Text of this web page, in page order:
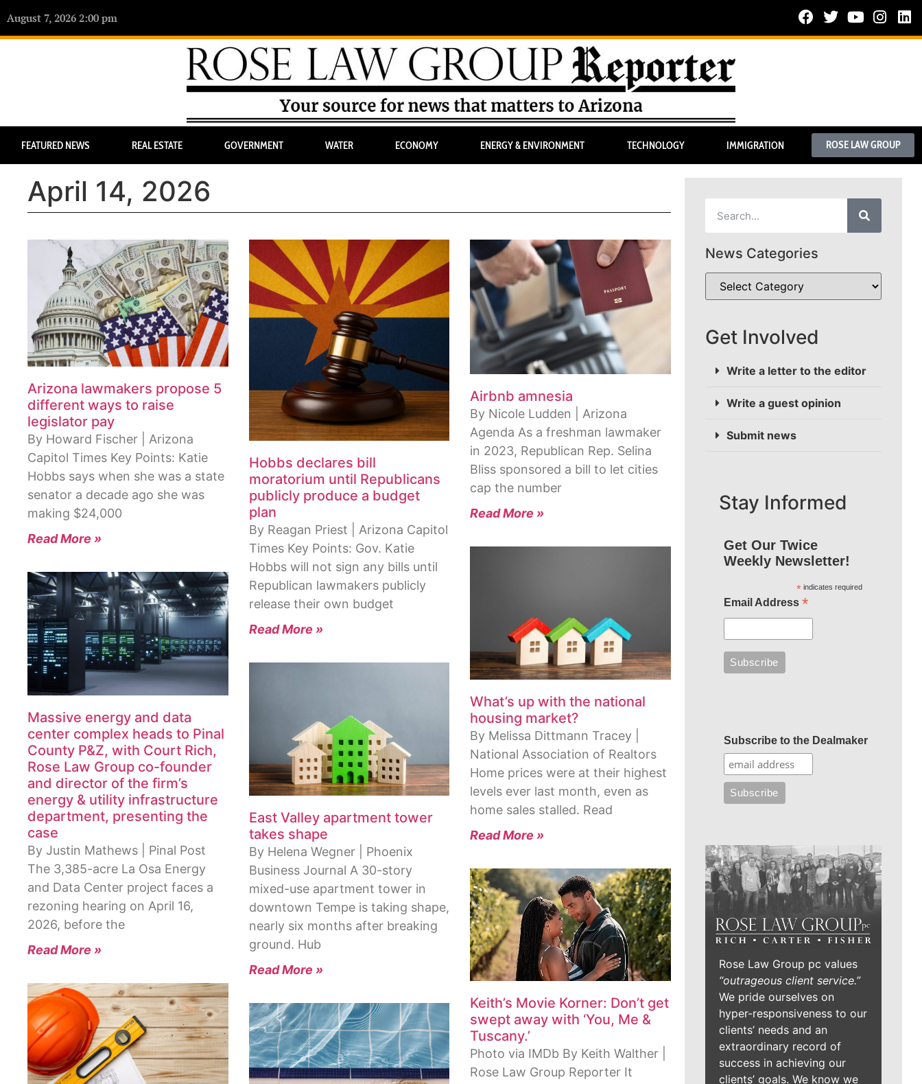
August 7, 2026 2:00 pm
FEATURED NEWS REAL ESTATE GOVERNMENT WATER ECONOMY ENERGY & ENVIRONMENT TECHNOLOGY IMMIGRATION ROSE LAW GROUP
April 14, 2026
Arizona lawmakers propose 5
different ways to raise
legislator pay
By Howard Fischer | Arizona
Capitol Times Key Points: Katie
Hobbs says when she was a state
senator a decade ago she was
making $24,000
Read More »
Hobbs declares bill
moratorium until Republicans
publicly produce a budget
plan
By Reagan Priest | Arizona Capitol
Times Key Points: Gov. Katie
Hobbs will not sign any bills until
Republican lawmakers publicly
release their own budget
Read More »
Airbnb amnesia
By Nicole Ludden | Arizona
Agenda As a freshman lawmaker
in 2023, Republican Rep. Selina
Bliss sponsored a bill to let cities
cap the number
Read More »
Massive energy and data
center complex heads to Pinal
County P&Z, with Court Rich,
Rose Law Group co-founder
and director of the firm’s
energy & utility infrastructure
department, presenting the
case
By Justin Mathews | Pinal Post
The 3,385-acre La Osa Energy
and Data Center project faces a
rezoning hearing on April 16,
2026, before the
Read More »
East Valley apartment tower
takes shape
By Helena Wegner | Phoenix
Business Journal A 30-story
mixed-use apartment tower in
downtown Tempe is taking shape,
nearly six months after breaking
ground. Hub
Read More »
What’s up with the national
housing market?
By Melissa Dittmann Tracey |
National Association of Realtors
Home prices were at their highest
levels ever last month, even as
home sales stalled. Read
Read More »
Keith’s Movie Korner: Don’t get
swept away with ‘You, Me &
Tuscany.’
Photo via IMDb By Keith Walther |
Rose Law Group Reporter It
News Categories
Get Involved
Write a letter to the editor
Write a guest opinion
Submit news
Stay Informed
Get Our Twice
Weekly Newsletter!
*indicates required
Email Address *
Subscribe to the Dealmaker
Rose Law Group pc values
“outrageous client service.”
We pride ourselves on
hyper-responsiveness to our
clients’ needs and an
extraordinary record of
success in achieving our
clients’ goals. We know we